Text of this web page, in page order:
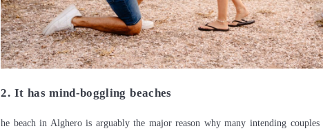
2. It has mind-boggling beaches
he beach in Alghero is arguably the major reason why many intending